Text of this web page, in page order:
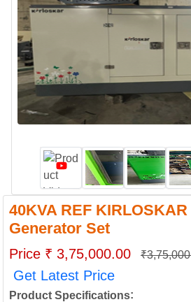
40KVA REF
Generator Set
Price ₹ 3,75,000.00
Get Latest Price
Product Specifications: